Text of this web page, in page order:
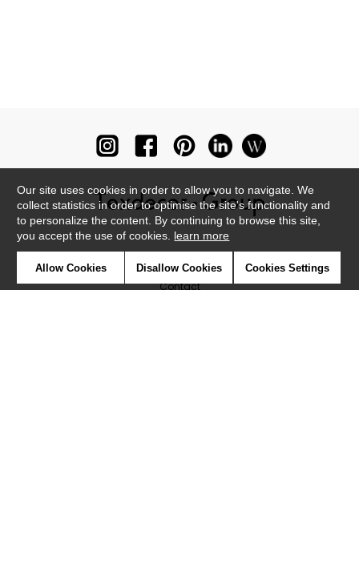
Contact
Our site uses cookies in order to allow you to navigate. We
collect statistics in order to optimise the site's functionality and
to personalize the content. By continuing to browse this site,
you accept the use of cookies. learn more
Allow Cookies Disallow Cookies Cookies Settings